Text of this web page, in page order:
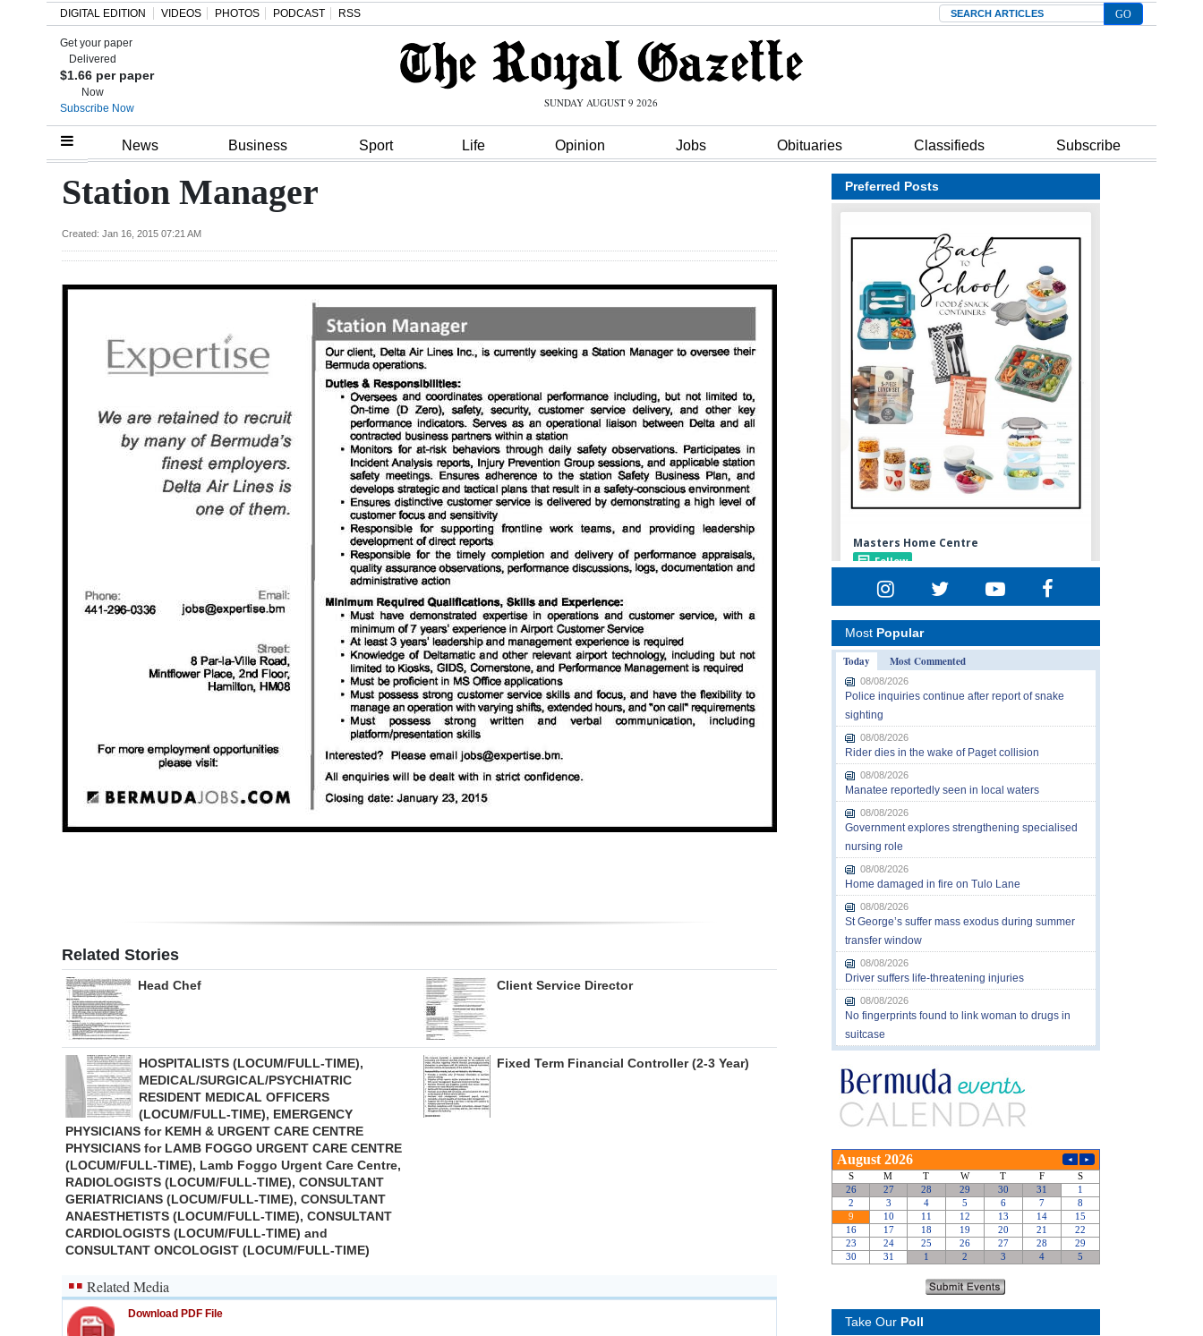
Home
Review
Budget
Obituaries
Digital
Change
DIGITAL EDITION VIDEOS PHOTOS PODCAST RSS Search
Get your paper
Delivered
$1.66 per paper
Now
Subscribe Now
SUNDAY AUGUST 9 2026
News Business Sport Life Opinion Jobs Obituaries Classifieds Subscribe
Station Manager
Created: Jan 16, 2015 07:21 AM
Related Stories
Head Chef Client Service Director
HOSPITALISTS (LOCUM/FULL-TIME),
MEDICAL/SURGICAL/PSYCHIATRIC
RESIDENT MEDICAL OFFICERS
(LOCUM/FULL-TIME), EMERGENCY
PHYSICIANS for KEMH & URGENT CARE CENTRE
PHYSICIANS for LAMB FOGGO URGENT CARE CENTRE
(LOCUM/FULL-TIME), Lamb Foggo Urgent Care Centre,
RADIOLOGISTS (LOCUM/FULL-TIME), CONSULTANT
GERIATRICIANS (LOCUM/FULL-TIME), CONSULTANT
ANAESTHETISTS (LOCUM/FULL-TIME), CONSULTANT
CARDIOLOGISTS (LOCUM/FULL-TIME) and
CONSULTANT ONCOLOGIST (LOCUM/FULL-TIME)
Fixed Term Financial Controller (2-3 Year)
Related Media
Download PDF File
Preferred Posts
Most Popular
Today
Most Commented
08/08/2026
Police inquiries continue after report of snake
sighting
08/08/2026
Rider dies in the wake of Paget collision
08/08/2026
Manatee reportedly seen in local waters
08/08/2026
Government explores strengthening specialised
nursing role
08/08/2026
Home damaged in fire on Tulo Lane
08/08/2026
St George’s suffer mass exodus during summer
transfer window
08/08/2026
Driver suffers life-threatening injuries
08/08/2026
No fingerprints found to link woman to drugs in
suitcase
Take Our Poll